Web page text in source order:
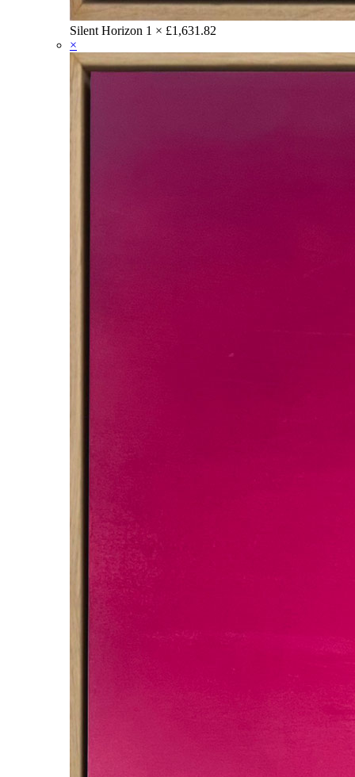
Silent Horizon 1 × £1,631.82
×